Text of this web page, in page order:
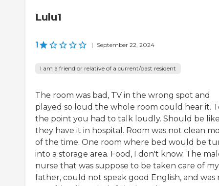
Lulu1
1 | September 22, 2024
I am a friend or relative of a current/past resident
The room was bad, TV in the wrong spot and
played so loud the whole room could hear it.
the point you had to talk loudly. Should be
they have it in hospital. Room was not clean
of the time. One room where bed would be
into a storage area. Food, I don't know. The
nurse that was suppose to be taken care of my
father, could not speak good English, and was